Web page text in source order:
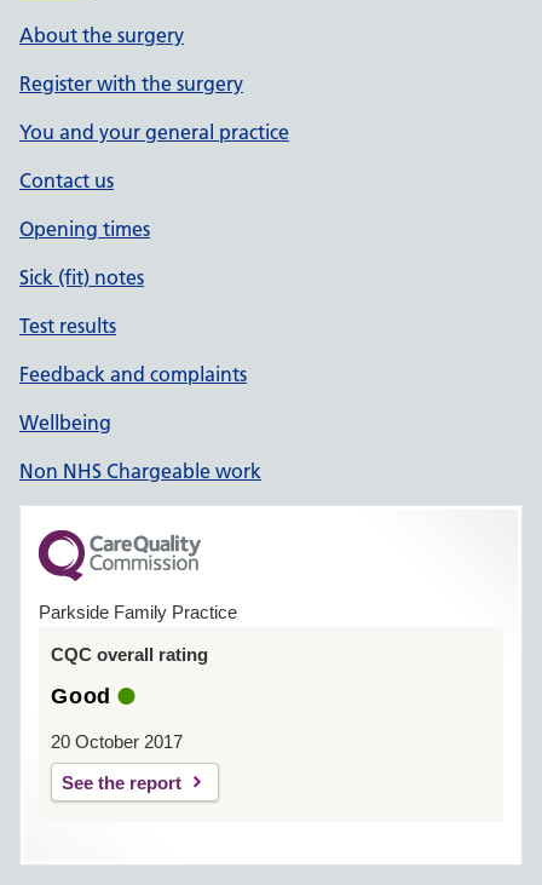
About the surgery
Register with the surgery
You and your general practice
Contact us
Opening times
Sick (fit) notes
Test results
Feedback and complaints
Wellbeing
Non NHS Chargeable work
Parkside Family Practice
CQC overall rating
Good
20 October 2017
See the report